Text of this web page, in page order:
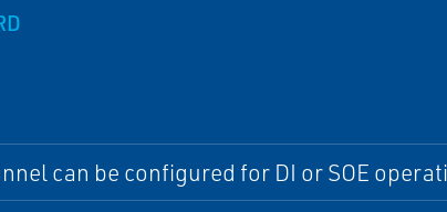
can be configured for DI or SOE